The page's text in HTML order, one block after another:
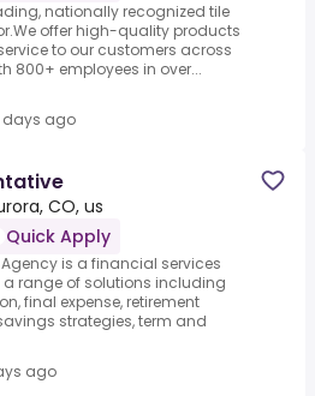
nationally recognized tile
offer high-quality products
to our customers across
800+ employees in over...
days ago
CO, us
Quick Apply
Agency is a financial services
range of solutions including
final expense, retirement
strategies, term and
ago